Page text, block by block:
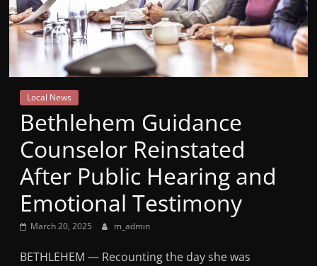
Mountain
Broadcasters
VT
Radio
Station
Local News
Bethlehem Guidance
Counselor Reinstated
After Public Hearing and
Emotional Testimony
March 20, 2025 m_admin
BETHLEHEM — Recounting the day she was